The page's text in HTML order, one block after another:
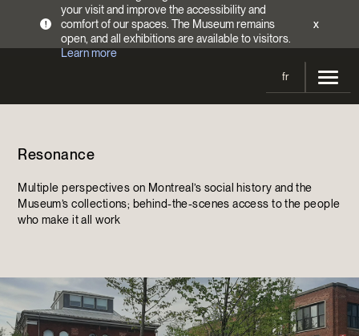
!
your visit and improve the accessibility and
comfort of our spaces. The Museum remains
open, and all exhibitions are available to visitors.
Learn more
x
fr
Admission Fees
Current and upcoming
Activities
Indigenous Cultures Programming
Conferences and Symposia
Online Collections
EncycloFashionQC
Make a donation
Annual campaign
Become a Member Tickets | $2 off
Resonance
Multiple perspectives on Montreal’s social history and the
Museum’s collections; behind-the-scenes access to the people
who make it all work